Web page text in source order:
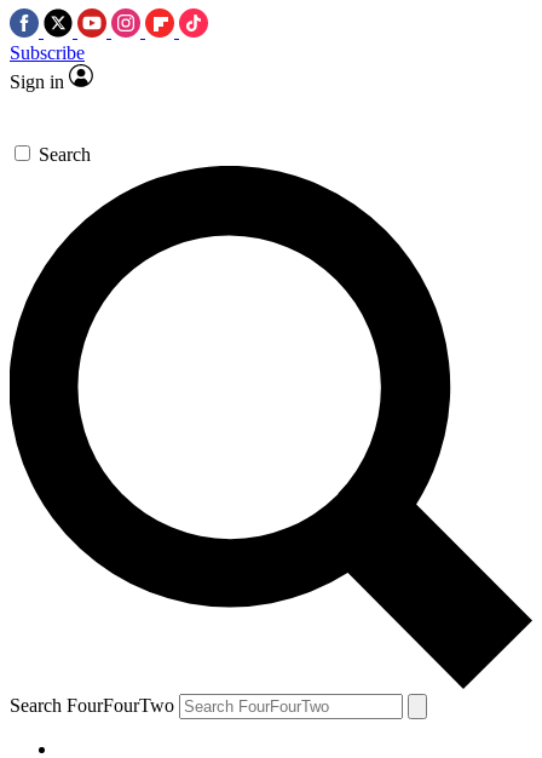
Subscribe
Sign in
Search
Search FourFourTwo